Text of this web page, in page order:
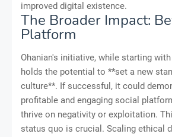
improved digital existence.
The Broader Impact:
Platform
Ohanian's initiative, while starting
holds the potential to **set a new
culture**. If successful, it could
profitable and engaging social
thrive on negativity or exploitation.
status quo is crucial. Scaling ethical